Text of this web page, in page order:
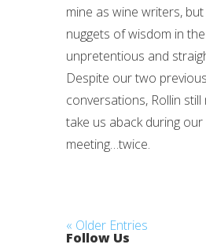
mine as wine writers,
nuggets of wisdom in
unpretentious and
Despite our two previous
conversations, Rollin
take us aback during
meeting…twice.
« Older Entries
Follow Us